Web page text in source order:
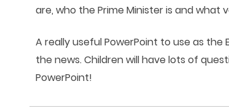
are, who the Prime Minister is and what
A really useful PowerPoint to use as
the news. Children will have lots of
PowerPoint!